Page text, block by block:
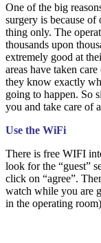
One of the big
surgery is because of
thing only. The
thousands upon
extremely good at
areas have taken
they know exactly
going to happen. So
you and take care of
Use the WiFi
There is free WIFI
look for the “guest”
click on “agree”.
watch while you are
in the operating